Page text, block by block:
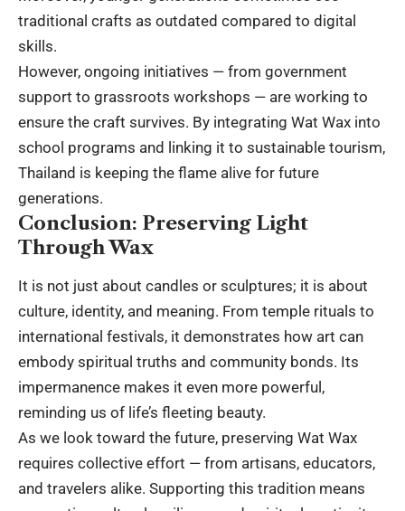
traditional crafts as outdated compared to digital
skills.
However, ongoing initiatives — from government
support to grassroots workshops — are working to
ensure the craft survives. By integrating Wat Wax into
school programs and linking it to sustainable tourism,
Thailand is keeping the flame alive for future
generations.
Conclusion: Preserving Light
Through Wax
It is not just about candles or sculptures; it is about
culture, identity, and meaning. From temple rituals to
international festivals, it demonstrates how art can
embody spiritual truths and community bonds. Its
impermanence makes it even more powerful,
reminding us of life’s fleeting beauty.
As we look toward the future, preserving Wat Wax
requires collective effort — from artisans, educators,
and travelers alike. Supporting this tradition means